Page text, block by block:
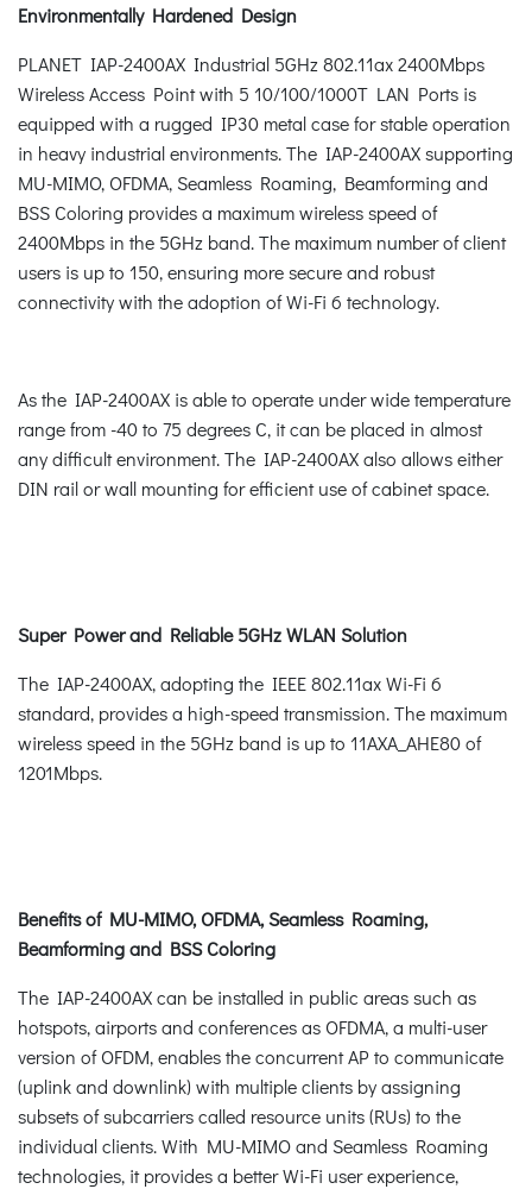
Environmentally Hardened Design
PLANET IAP-2400AX Industrial 5GHz 802.11ax 2400Mbps
Wireless Access Point with 5 10/100/1000T LAN Ports is
equipped with a rugged IP30 metal case for stable operation
in heavy industrial environments. The IAP-2400AX supporting
MU-MIMO, OFDMA, Seamless Roaming, Beamforming and
BSS Coloring provides a maximum wireless speed of
2400Mbps in the 5GHz band. The maximum number of client
users is up to 150, ensuring more secure and robust
connectivity with the adoption of Wi-Fi 6 technology.
As the IAP-2400AX is able to operate under wide temperature
range from -40 to 75 degrees C, it can be placed in almost
any difficult environment. The IAP-2400AX also allows either
DIN rail or wall mounting for efficient use of cabinet space.
Super Power and Reliable 5GHz WLAN Solution
The IAP-2400AX, adopting the IEEE 802.11ax Wi-Fi 6
standard, provides a high-speed transmission. The maximum
wireless speed in the 5GHz band is up to 11AXA_AHE80 of
1201Mbps.
Benefits of MU-MIMO, OFDMA, Seamless Roaming,
Beamforming and BSS Coloring
The IAP-2400AX can be installed in public areas such as
hotspots, airports and conferences as OFDMA, a multi-user
version of OFDM, enables the concurrent AP to communicate
(uplink and downlink) with multiple clients by assigning
subsets of subcarriers called resource units (RUs) to the
individual clients. With MU-MIMO and Seamless Roaming
technologies, it provides a better Wi-Fi user experience,